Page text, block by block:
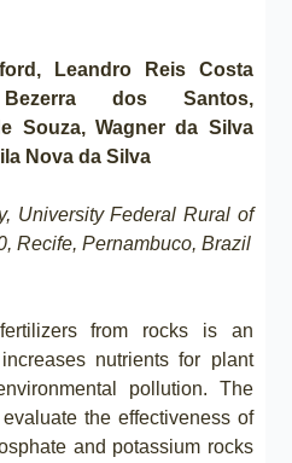
Leandro Reis Costa
dos Santos,
Souza, Wagner da Silva
Nova da Silva
University Federal Rural of
Recife, Pernambuco, Brazil
from rocks is an
nutrients for plant
pollution. The
the effectiveness of
and potassium rocks